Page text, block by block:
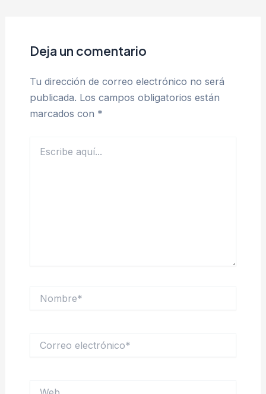
Deja un comentario
Tu dirección de correo electrónico no será
publicada. Los campos obligatorios están
marcados con *
aquí...
electrónico*